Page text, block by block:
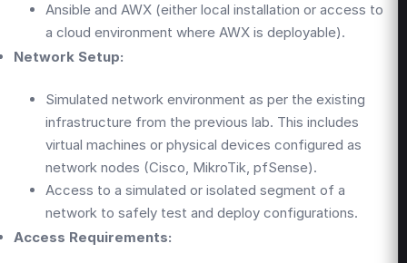
Ansible and AWX (either local installation or access to
a cloud environment where AWX is deployable).
Network Setup:
Simulated network environment as per the existing
infrastructure from the previous lab. This includes
virtual machines or physical devices configured as
network nodes (Cisco, MikroTik, pfSense).
Access to a simulated or isolated segment of a
network to safely test and deploy configurations.
Access Requirements: